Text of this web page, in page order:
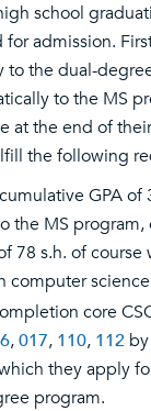
school
admission.
to the dual-
to the MS
at the end of
the following
GPA of
the MS program,
78 s.h. of course
computer
core
,017, 110, 112
they apply
program.